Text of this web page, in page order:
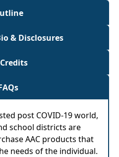
& Disclosures
Credits
post COVID-19 world,
school districts are
AAC products that
needs of the individual.